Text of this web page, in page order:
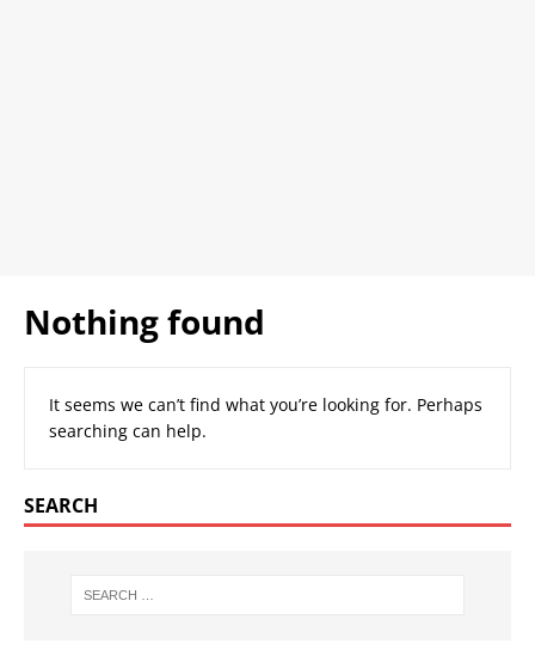
Nothing found
It seems we can’t find what you’re looking for. Perhaps
searching can help.
SEARCH